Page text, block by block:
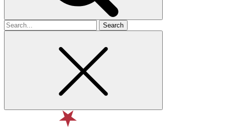
Search
for